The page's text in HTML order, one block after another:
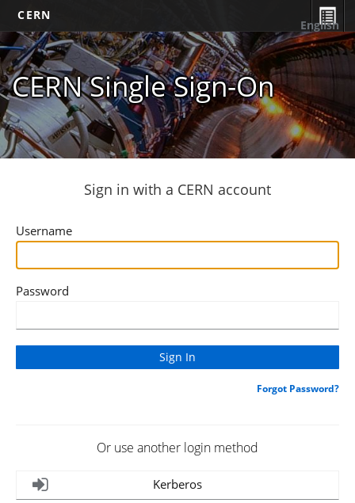
CERN
CERN Single Sign-On
English
Sign in with a CERN account
Username
Password
Forgot Password?
Or use another login method
Kerberos